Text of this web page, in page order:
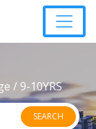
/ 9-10YRS
SEARCH